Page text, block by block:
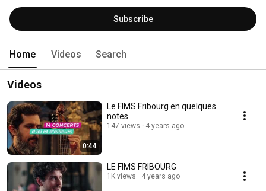
Subscribe
Home Videos Search
Videos
0:44
Le FIMS Fribourg en quelques
notes
147 views 4 years ago
LE FIMS FRIBOURG
1K views 4 years ago